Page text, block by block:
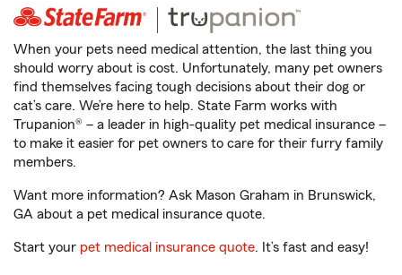
When your pets need medical attention, the last thing you
should worry about is cost. Unfortunately, many pet owners
find themselves facing tough decisions about their dog or
cat’s care. We’re here to help. State Farm works with
Trupanion® – a leader in high-quality pet medical insurance –
to make it easier for pet owners to care for their furry family
members.
Want more information? Ask Mason Graham in Brunswick,
GA about a pet medical insurance quote.
Start your pet medical insurance quote. It’s fast and easy!